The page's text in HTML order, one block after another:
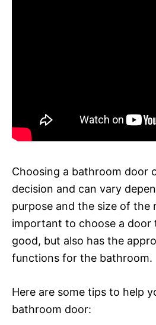
Choosing a bathroom door
decision and can vary
purpose and the size of the
important to choose a door
good, but also has the
functions for the bathroom.
Here are some tips to help
bathroom door: